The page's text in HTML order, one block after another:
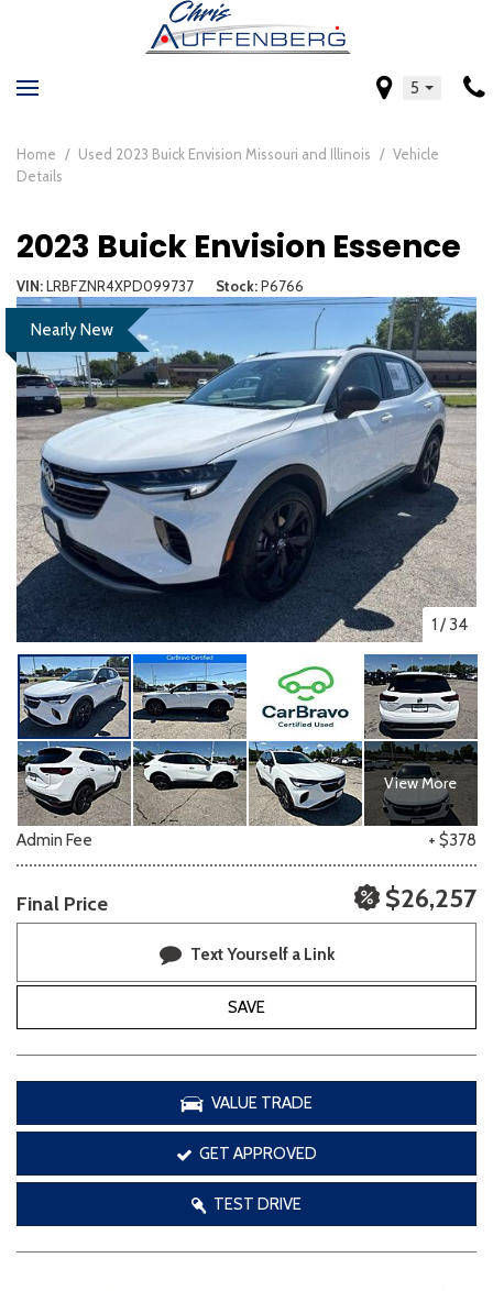
5
Home / Used 2023 Buick Envision Missouri and Illinois / Vehicle
Details
2023 Buick Envision Essence
VIN LRBFZNR4XPD099737 Stock P6766
Nearly New
1 /34
View More
Admin Fee + $378
Final Price $26,257
Text Yourself a Link
SAVE
VALUE TRADE
GET APPROVED
TEST DRIVE